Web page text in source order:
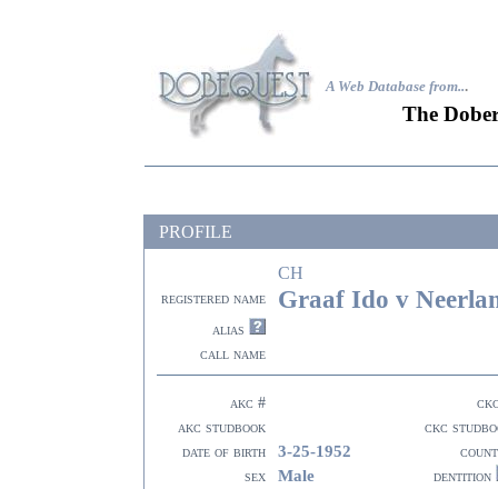
A Web Database from...
The
PROFILE
CH
registered name Graaf Ido v
alias
call name
akc #
akc studbook
ckc
date of birth
3-25-1952
sex
Male
dentition